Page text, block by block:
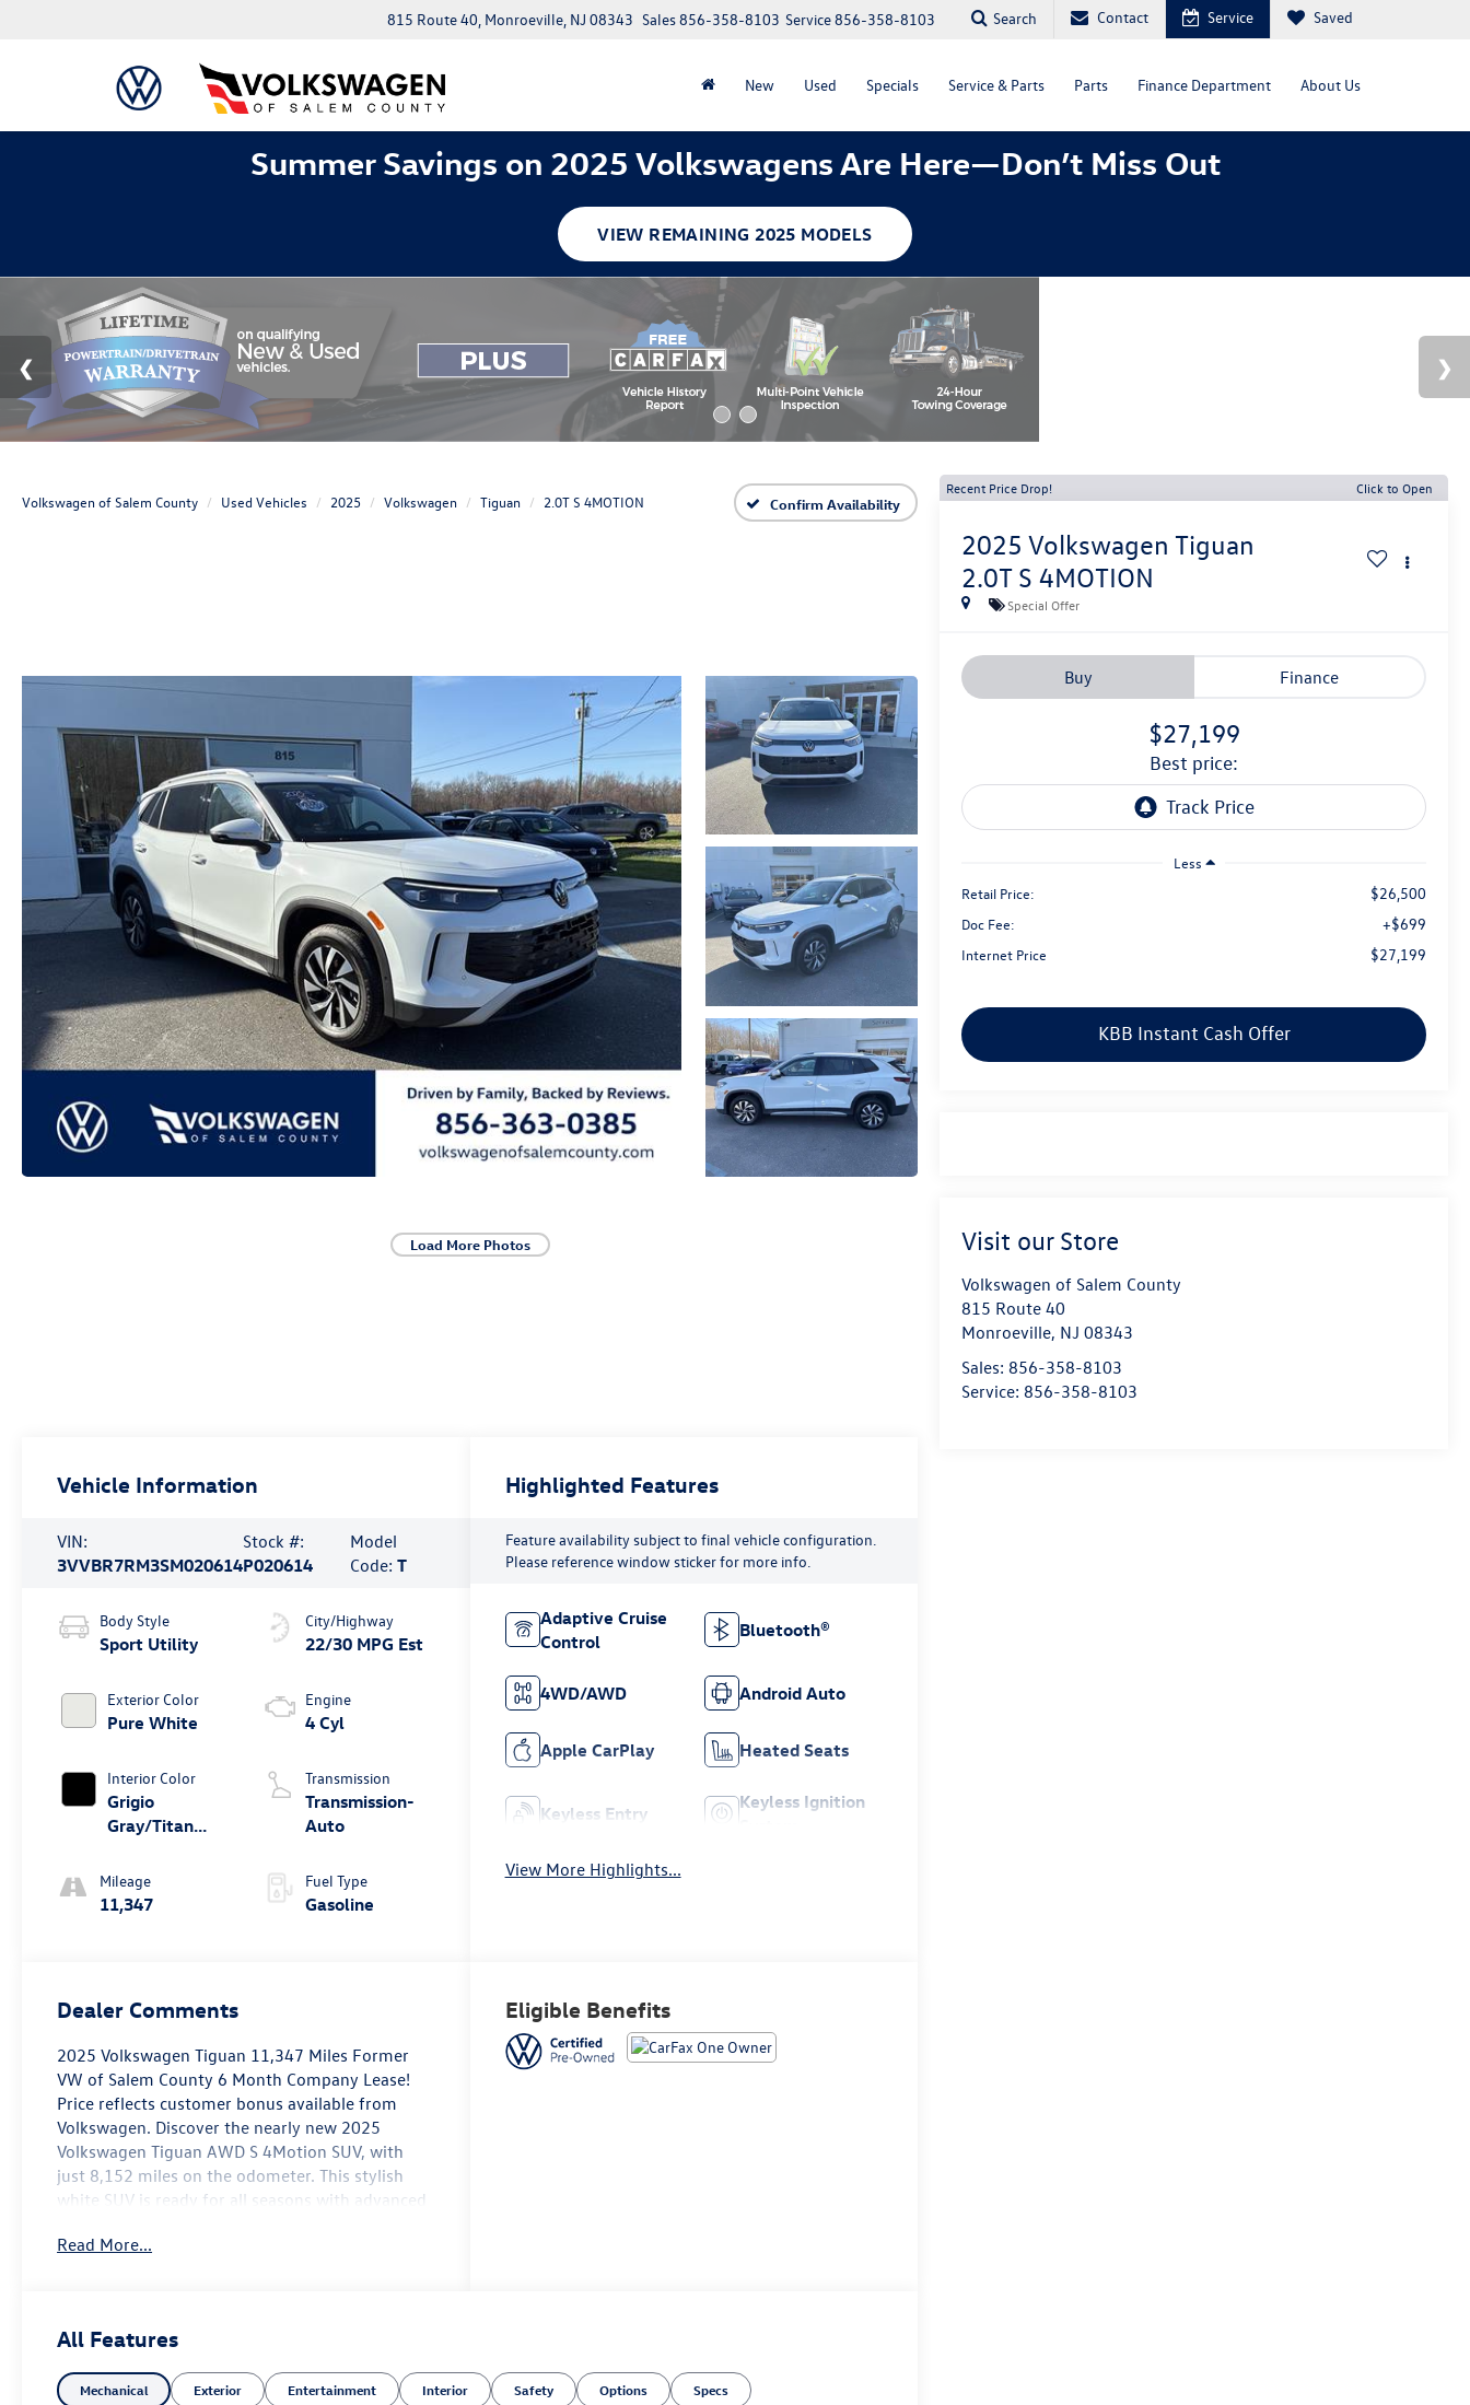
815 Route 40, Monroeville, NJ 08343 Service856-358-8103
Sales856-358-8103 Search Contact Service Saved
New Used Specials Service & Parts Parts Finance Department About Us
Summer Savings on 2025 Volkswagens Are Here—Don’t Miss Out
VIEW REMAINING 2025 MODELS
Volkswagen of Salem County Used Vehicles 2025 Volkswagen Tiguan 2.0T S 4MOTION Confirm Availability
Load More Photos
Recent Price Drop! Click to Open
2025 Volkswagen Tiguan
2.0T S 4MOTION
Special Offer
Buy Finance
$27,199
best price:
Less
Retail Price:
$26,500
Doc Fee: +$699
Internet Price $27,199
KBB Instant Cash Offer
Visit our Store
Volkswagen of Salem County
815 Route 40
Monroeville, NJ 08343
Sales: 856-358-8103
Service: 856-358-8103
Vehicle Information
VIN:
3VVBR7RM3SM020614
Stock #:
P020614
Model
Code: T
Body Style
Sport Utility
Exterior Color
Pure White
Interior Color
Grigio
Gray/Titan
Mileage
11,347
City/Highway
22/30 MPG Est
Engine
4 Cyl
Transmission
Transmission-
Auto
Fuel Type
Gasoline
Highlighted Features
Feature availability subject to final vehicle configuration.
Please reference window sticker for more info.
Adaptive Cruise
Control
Bluetooth®
4WD/AWD Android Auto
Apple CarPlay Heated Seats
Keyless Entry
Keyless Ignition
View More Highlights...
Dealer Comments
2025 Volkswagen Tiguan 11,347 Miles Former
VW of Salem County 6 Month Company Lease!
Price reflects customer bonus available from
Volkswagen. Discover the nearly new 2025
Volkswagen Tiguan AWD S 4Motion SUV, with
just 8,152 miles on the odometer. This stylish
white SUV is ready for all seasons with advanced
to an 8-speed automatic transmission. Stay
ChatGPT and Google apps. Safety is top-notch
with Front and Rear Automatic Emergency
Braking, Lane Keeping Assist with Blind Spot
Read More...
Eligible Benefits
All Features
Mechanical Exterior Entertainment Interior Safety Options Specs